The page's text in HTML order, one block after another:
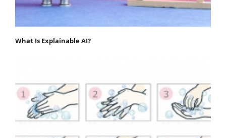
What Is Explainable AI?